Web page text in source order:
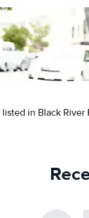
in Black River